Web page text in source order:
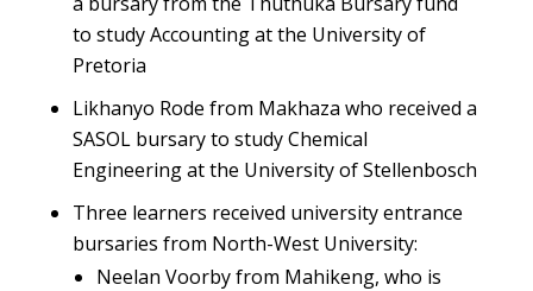
to study Accounting at the University of
Pretoria
Likhanyo Rode from Makhaza who received a
SASOL bursary to study Chemical
Engineering at the University of Stellenbosch
Three learners received university entrance
bursaries from North-West University:
Neelan Voorby from Mahikeng, who is